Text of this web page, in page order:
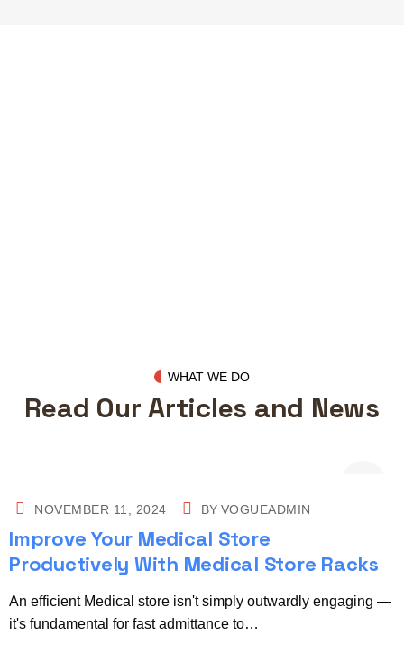
WHAT WE DO
Read Our Articles and News
NOVEMBER 11, 2024 BY VOGUEADMIN
Improve Your Medical Store
Productively With Medical Store Racks
An efficient Medical store isn't simply outwardly engaging —
it's fundamental for fast admittance to…